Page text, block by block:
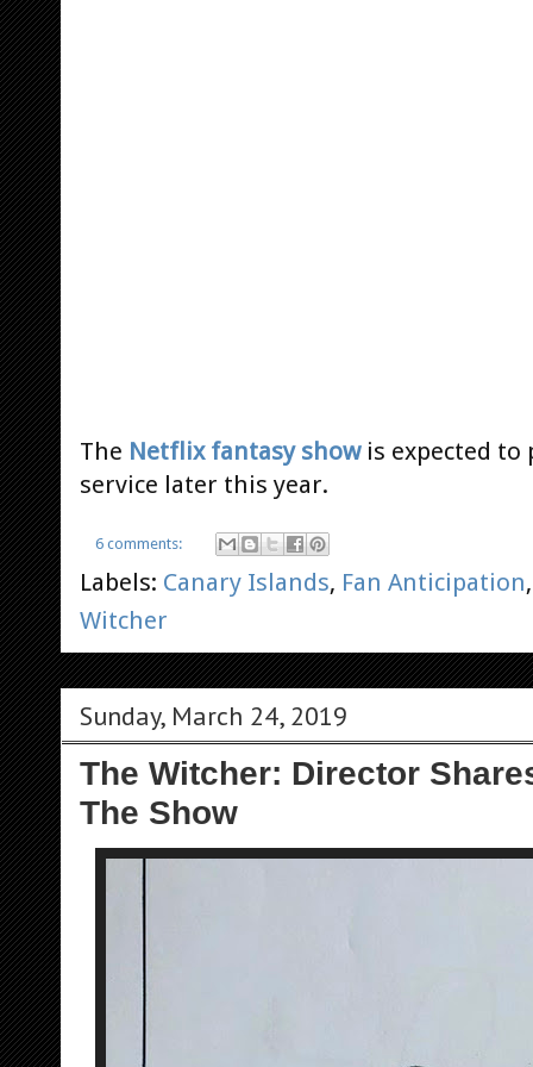
The Netflix fantasy showis expected to
service later this year.
6 comments:
Labels: Canary Islands, Fan Anticipation
Witcher
Sunday, March 24, 2019
The Witcher: Director
The Show